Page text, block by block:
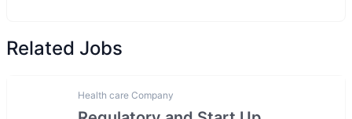
Related Jobs
Health care Company